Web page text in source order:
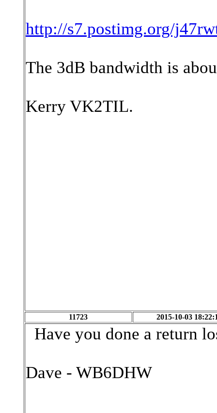
http://s7.postimg.org/
The 3dB bandwidth is
Kerry VK2TIL.
11723 2015-10-03
Have you done a return
Dave - WB6DHW